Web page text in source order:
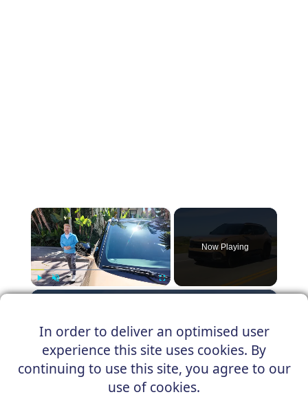
In order to deliver an optimised user
experience this site uses cookies. By
continuing to use this site, you agree to our
use of cookies.
×
Play Unmute Fullscreen
Now Playing
×
Play